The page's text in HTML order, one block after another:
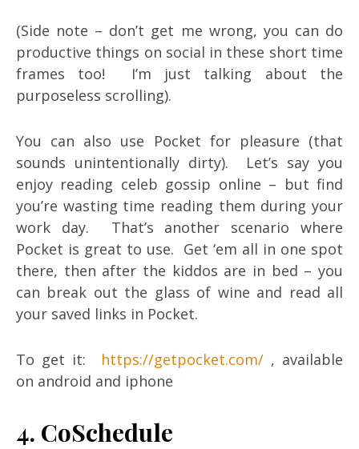
(Side note – don’t get me wrong, you can do
productive things on social in these short time
frames too! I’m just talking about the
purposeless scrolling).
You can also use Pocket for pleasure (that
sounds unintentionally dirty). Let’s say you
enjoy reading celeb gossip online – but find
you’re wasting time reading them during your
work day. That’s another scenario where
Pocket is great to use. Get ‘em all in one spot
there, then after the kiddos are in bed – you
can break out the glass of wine and read all
your saved links in Pocket.
To get it: https://getpocket.com/, available
on android and iphone
4. CoSchedule